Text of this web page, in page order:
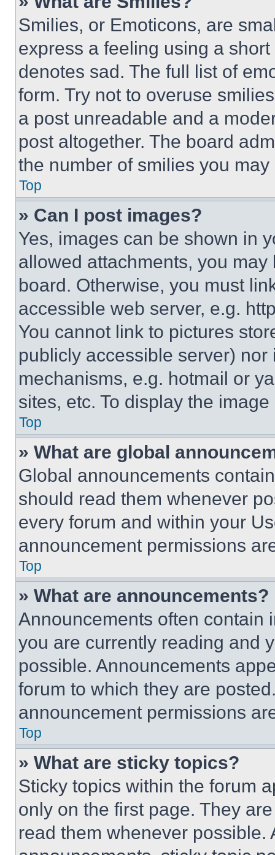
Smilies, or Emoticons, are
express a feeling using a
denotes sad. The full list of
form. Try not to overuse
a post unreadable and a
post altogether. The board
the number of smilies you
Top
» Can I post images?
Yes, images can be shown in
allowed attachments, you
board. Otherwise, you must
accessible web server, e.g.
You cannot link to pictures
publicly accessible server)
mechanisms, e.g. hotmail or
sites, etc. To display the
Top
» What are global
Global announcements
should read them whenever
every forum and within your
announcement permissions
Top
» What are announcements?
Announcements often contain
you are currently reading and
possible. Announcements
forum to which they are
announcement permissions
Top
» What are sticky topics?
Sticky topics within the forum
only on the first page. They
read them whenever